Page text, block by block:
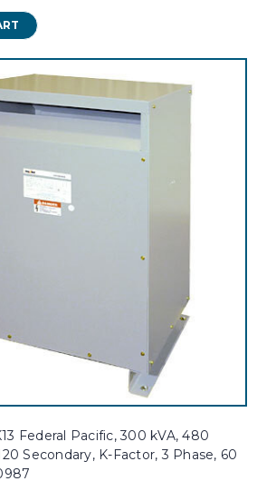
Federal Pacific, 300 kVA, 480
Secondary, K-Factor, 3 Phase, 60